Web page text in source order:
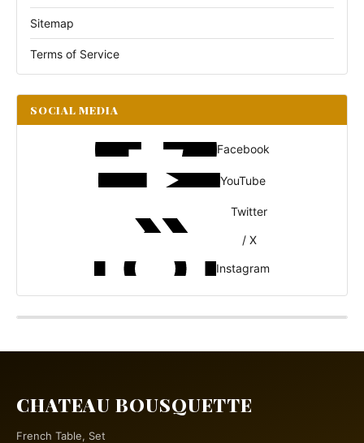
Sitemap
Terms of Service
SOCIAL MEDIA
Facebook
YouTube
Twitter
/ X
Instagram
CHATEAU BOUSQUETTE
French Table, Set